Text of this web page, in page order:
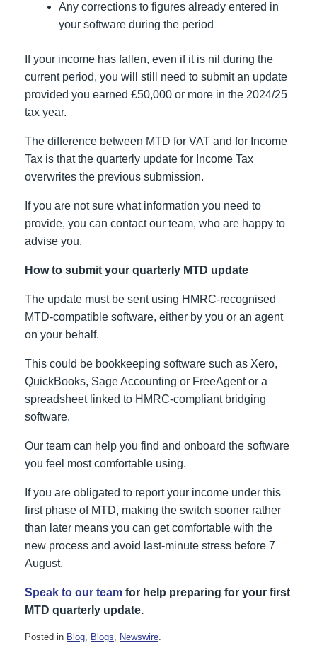
Any corrections to figures already entered in
your software during the period
If your income has fallen, even if it is nil during the
current period, you will still need to submit an update
provided you earned £50,000 or more in the 2024/25
tax year.
The difference between MTD for VAT and for Income
Tax is that the quarterly update for Income Tax
overwrites the previous submission.
If you are not sure what information you need to
provide, you can contact our team, who are happy to
advise you.
How to submit your quarterly MTD update
The update must be sent using HMRC-recognised
MTD-compatible software, either by you or an agent
on your behalf.
This could be bookkeeping software such as Xero,
QuickBooks, Sage Accounting or FreeAgent or a
spreadsheet linked to HMRC-compliant bridging
software.
Our team can help you find and onboard the software
you feel most comfortable using.
If you are obligated to report your income under this
first phase of MTD, making the switch sooner rather
than later means you can get comfortable with the
new process and avoid last‑minute stress before 7
August.
Speak to our team for help preparing for your first
MTD quarterly update.
Posted in Blog, Blogs, Newswire.